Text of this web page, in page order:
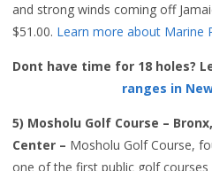
and strong winds coming off
$51.00. Learn more about Marine
Dont have time for 18 holes?
ranges in
5) Mosholu Golf Course –
Center – Mosholu Golf Course,
one of the first public golf